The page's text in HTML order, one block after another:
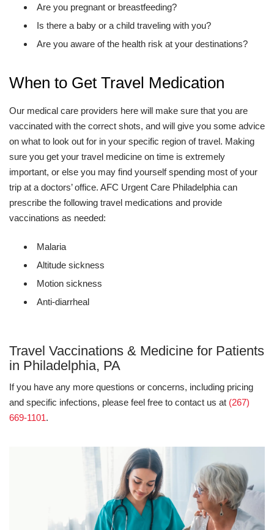
Are you pregnant or breastfeeding?
Is there a baby or a child traveling with you?
Are you aware of the health risk at your destinations?
When to Get Travel Medication
Our medical care providers here will make sure that you are
vaccinated with the correct shots, and will give you some advice
on what to look out for in your specific region of travel. Making
sure you get your travel medicine on time is extremely
important, or else you may find yourself spending most of your
trip at a doctors’ office. AFC Urgent Care Philadelphia can
prescribe the following travel medications and provide
vaccinations as needed:
Malaria
Altitude sickness
Motion sickness
Anti-diarrheal
Travel Vaccinations & Medicine for Patients
in Philadelphia, PA
If you have any more questions or concerns, including pricing
and specific infections, please feel free to contact us at (267)
669-1101.